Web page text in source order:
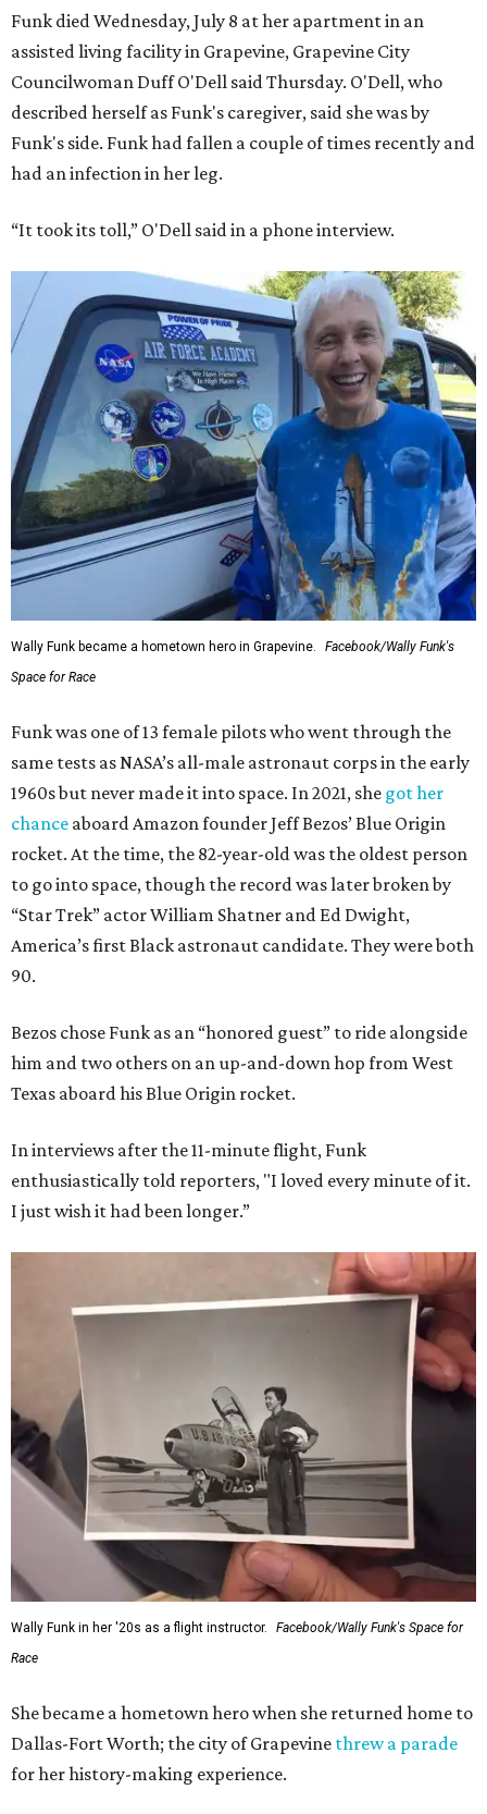
Funk died Wednesday, July 8 at her apartment in an
assisted living facility in Grapevine, Grapevine City
Councilwoman Duff O'Dell said Thursday. O'Dell, who
described herself as Funk's caregiver, said she was by
Funk's side. Funk had fallen a couple of times recently and
had an infection in her leg.
“It took its toll,” O'Dell said in a phone interview.
Wally Funk became a hometown hero in Grapevine.
Facebook/Wally Funk's
Space for Race
Funk was one of 13 female pilots who went through the
same tests as NASA’s all-male astronaut corps in the early
1960s but never made it into space. In 2021, she got her
chance aboard Amazon founder Jeff Bezos’ Blue Origin
rocket. At the time, the 82-year-old was the oldest person
to go into space, though the record was later broken by
“Star Trek” actor William Shatner and Ed Dwight,
America’s first Black astronaut candidate. They were both
90.
Bezos chose Funk as an “honored guest” to ride alongside
him and two others on an up-and-down hop from West
Texas aboard his Blue Origin rocket.
In interviews after the 11-minute flight, Funk
enthusiastically told reporters, "I loved every minute of it.
I just wish it had been longer.”
Wally Funk in her '20s as a flight instructor.
Facebook/Wally Funk's Space for
Race
She became a hometown hero when she returned home to
Dallas-Fort Worth; the city of Grapevine threw a parade
for her history-making experience.